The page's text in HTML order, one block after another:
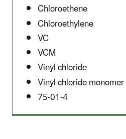
Chloroethene
Chloroethylene
VC
VCM
Vinyl chloride
Vinyl chloride monomer
75-01-4